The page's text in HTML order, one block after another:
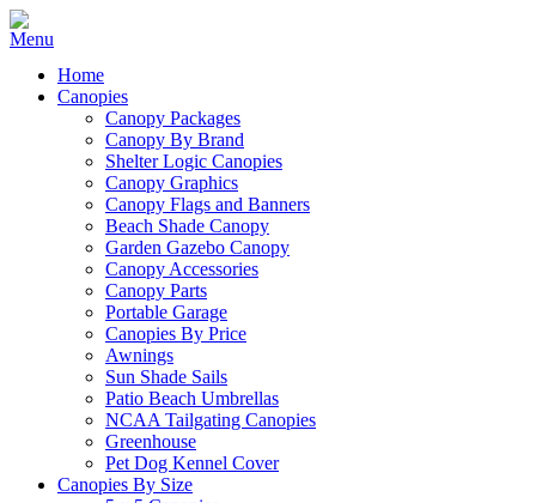
Home
Canopies
Canopy Packages
Canopy By Brand
Shelter Logic Canopies
Canopy Graphics
Canopy Flags and Banners
Beach Shade Canopy
Garden Gazebo Canopy
Canopy Accessories
Canopy Parts
Portable Garage
Canopies By Price
Awnings
Sun Shade Sails
Patio Beach Umbrellas
NCAA Tailgating Canopies
Greenhouse
Pet Dog Kennel Cover
Canopies By Size